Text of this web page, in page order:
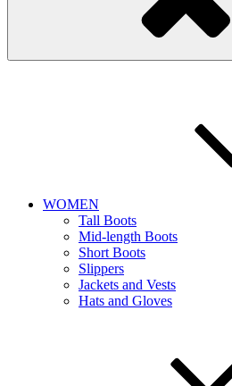
WOMEN
Tall Boots
Mid-length Boots
Short Boots
Slippers
Jackets and Vests
Hats and Gloves